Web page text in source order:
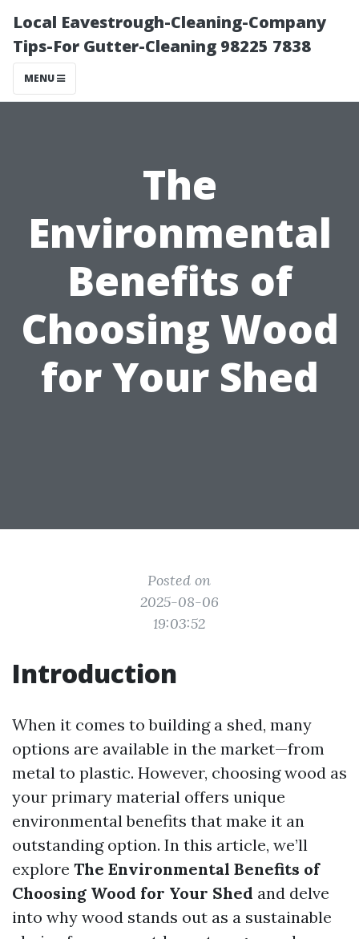
Local Eavestrough-Cleaning-Company
Tips-For Gutter-Cleaning 98225 7838
MENU
The
Environmental
Benefits of
Choosing Wood
for Your Shed
Posted on
2025-08-06
19:03:52
Introduction
When it comes to building a shed, many
options are available in the market—from
metal to plastic. However, choosing wood as
your primary material offers unique
environmental benefits that make it an
outstanding option. In this article, we’ll
explore The Environmental Benefits of
Choosing Wood for Your Shed and delve
into why wood stands out as a sustainable